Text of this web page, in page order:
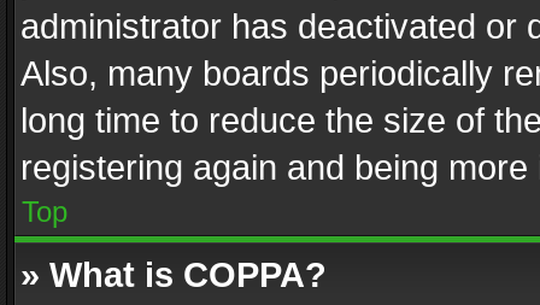
administrator has deactivated or
Also, many boards periodically
long time to reduce the size of
registering again and being
Top
» What is COPPA?